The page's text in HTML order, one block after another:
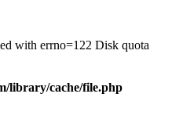
with errno=122 Disk quota
library/cache/file.php